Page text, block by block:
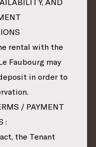
AND
rental with the
Faubourg may
in order to
/ PAYMENT
:
the Tenant